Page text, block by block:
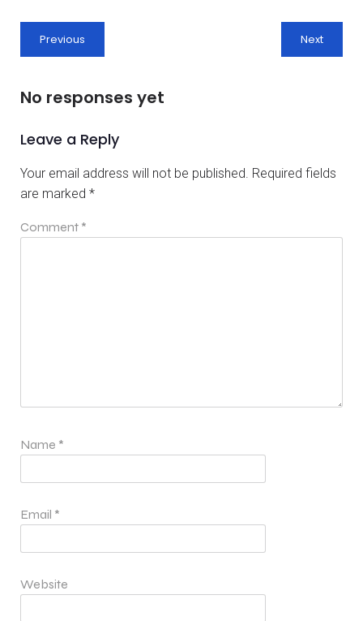
Previous Next
No responses yet
Leave a Reply
Your email address will not be published. Required fields
are marked *
Comment *
Name *
Email *
Website